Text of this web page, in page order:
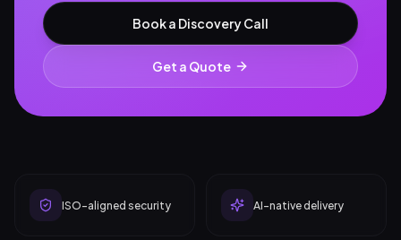
Book a Discovery Call
Get a Quote
ISO-aligned security AI-native delivery